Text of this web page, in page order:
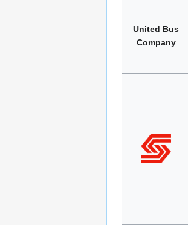
United Bus
Company